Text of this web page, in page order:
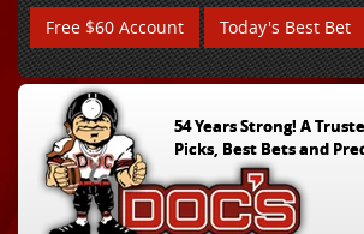
Free $60 Account Today's Best Bet
54 Years Strong! A
Picks, Best Bets and